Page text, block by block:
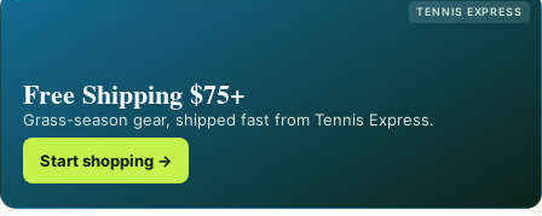
TENNIS EXPRESS
Free Shipping $75+
Grass-season gear, shipped fast from Tennis Express.
Start shopping →